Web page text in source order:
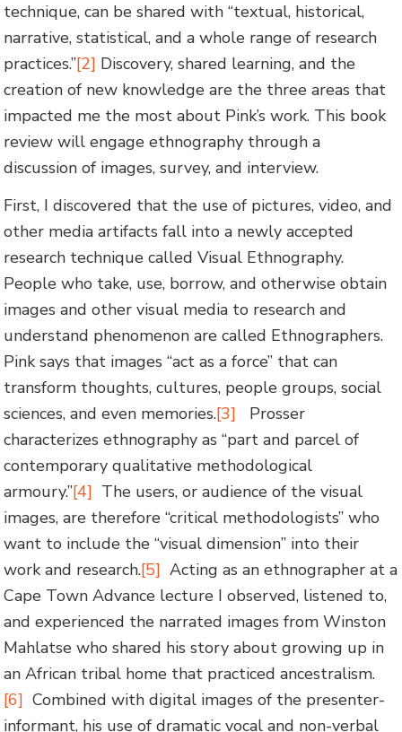
technique, can be shared with “textual, historical,
narrative, statistical, and a whole range of research
practices.”[2] Discovery, shared learning, and the
creation of new knowledge are the three areas that
impacted me the most about Pink’s work. This book
review will engage ethnography through a
discussion of images, survey, and interview.
First, I discovered that the use of pictures, video, and
other media artifacts fall into a newly accepted
research technique called Visual Ethnography.
People who take, use, borrow, and otherwise obtain
images and other visual media to research and
understand phenomenon are called Ethnographers.
Pink says that images “act as a force” that can
transform thoughts, cultures, people groups, social
sciences, and even memories.[3] Prosser
characterizes ethnography as “part and parcel of
contemporary qualitative methodological
armoury.”[4] The users, or audience of the visual
images, are therefore “critical methodologists” who
want to include the “visual dimension” into their
work and research.[5] Acting as an ethnographer at a
Cape Town Advance lecture I observed, listened to,
and experienced the narrated images from Winston
Mahlatse who shared his story about growing up in
an African tribal home that practiced ancestralism.
[6] Combined with digital images of the presenter-
informant, his use of dramatic vocal and non-verbal